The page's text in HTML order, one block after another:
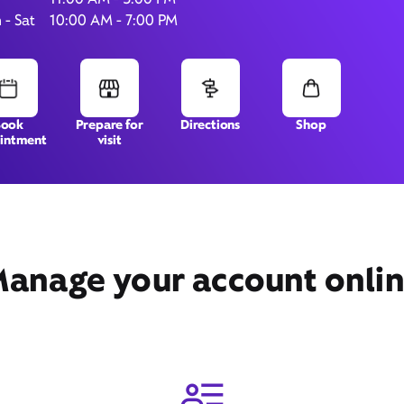
- Sat
10:00 AM - 7:00 PM
Prepare for
visit
Directions Shop
your account
152 S Gary Ave,
Bloomingdale, IL 60108
Get Directions Book Appointment